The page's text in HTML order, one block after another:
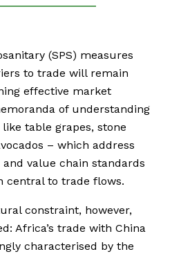
(SPS) measures
to trade will remain
effective market
of understanding
table grapes, stone
– which address
value chain standards
central to trade flows.
constraint, however,
Africa’s trade with China
characterised by the